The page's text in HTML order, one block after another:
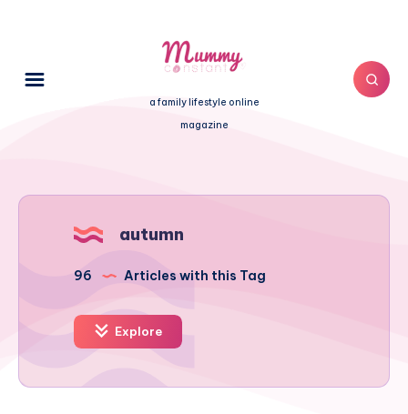
a family lifestyle online
magazine
autumn
96 Articles with this Tag
Explore